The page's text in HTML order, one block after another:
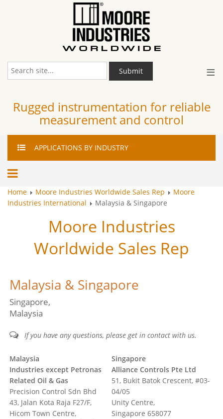
≡
Submit
Rugged instrumentation for reliable
measurement and control
APPLICATIONS BY INDUSTRY
Home Moore Industries Worldwide Sales Rep
Moore
Industries International
Malaysia & Singapore
Moore Industries
Worldwide Sales Rep
Malaysia & Singapore
Singapore
Malaysia
If you have any questions, please get in contact with us.
Malaysia
Industries except Petronas
Related Oil & Gas
Precision Control Sdn Bhd
43, Jalan Kota Raja F27/F,
Hicom Town Centre,
Singapore
Alliance Controls Pte Ltd
51, Bukit Batok Crescent, #03-
04/05
Unity Centre,
Singapore 658077